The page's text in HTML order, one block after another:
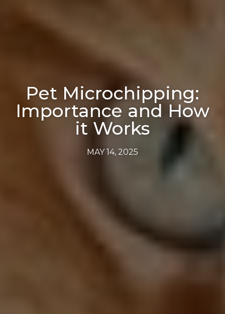
Pet Microchipping:
Importance and How
it Works
MAY 14, 2025